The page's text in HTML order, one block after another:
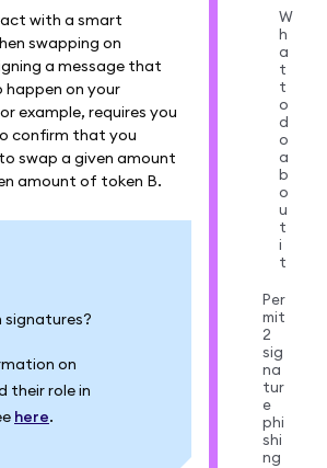
with a smart
swapping on
a message that
on your
example, requires you
confirm that you
swap a given amount
amount of token B.
signatures?
on
their role in
here.
W
h
a
t
t
o
d
o
a
b
o
u
t
i
t
Per
mit
2
sig
na
tur
e
phi
shi
ng